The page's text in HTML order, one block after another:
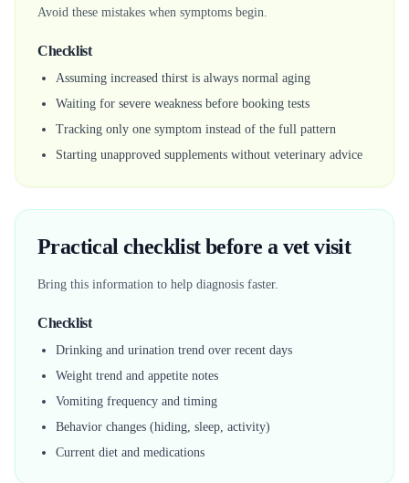
Avoid these mistakes when symptoms begin.
Checklist
Assuming increased thirst is always normal aging
Waiting for severe weakness before booking tests
Tracking only one symptom instead of the full pattern
Starting unapproved supplements without veterinary advice
Practical checklist before a vet visit
Bring this information to help diagnosis faster.
Checklist
Drinking and urination trend over recent days
Weight trend and appetite notes
Vomiting frequency and timing
Behavior changes (hiding, sleep, activity)
Current diet and medications